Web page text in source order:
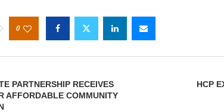
0
PARTNERSHIP RECEIVES
AFFORDABLE COMMUNITY
HCP